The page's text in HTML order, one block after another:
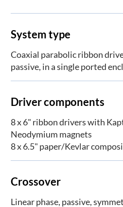
System type
Coaxial parabolic ribbon
passive, in a single ported
Driver components
8 x 6" ribbon drivers with
Neodymium magnets
8 x 6.5" paper/Kevlar
Crossover
Linear phase, passive,